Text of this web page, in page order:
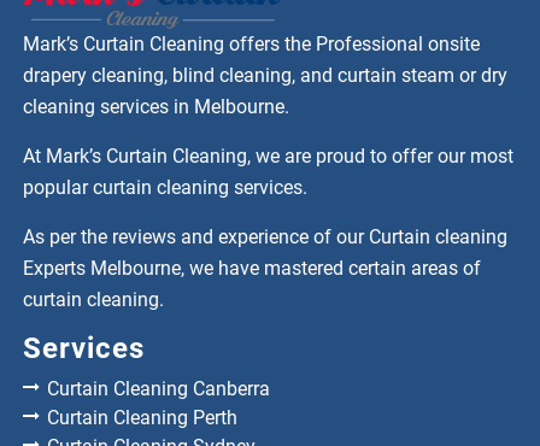
Mark’s Curtain Cleaning offers the Professional onsite
drapery cleaning, blind cleaning, and curtain steam or dry
cleaning services in Melbourne.
At Mark’s Curtain Cleaning, we are proud to offer our most
popular curtain cleaning services.
As per the reviews and experience of our Curtain cleaning
Experts Melbourne, we have mastered certain areas of
curtain cleaning.
Services
Curtain Cleaning Canberra
Curtain Cleaning Perth